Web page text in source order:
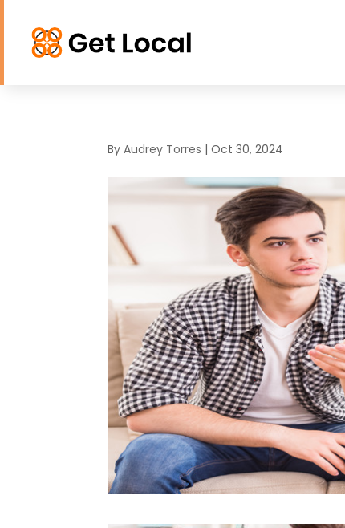
ByAudrey Torres |Oct 30, 2024